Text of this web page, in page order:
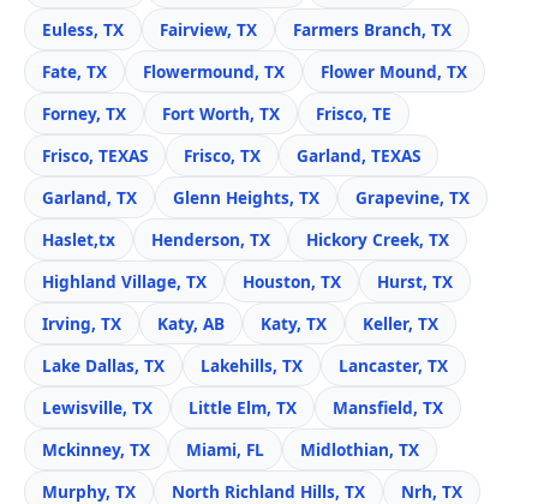
Euless, TX
Fairview, TX
Farmers Branch, TX
Fate, TX
Flowermound, TX
Flower Mound, TX
Forney, TX
Fort Worth, TX
Frisco, TE
Frisco, TEXAS
Frisco, TX
Garland, TEXAS
Garland, TX
Glenn Heights, TX
Grapevine, TX
Haslet,tx
Henderson, TX
Hickory Creek, TX
Highland Village, TX
Houston, TX
Hurst, TX
Irving, TX
Katy, AB Katy, TX
Keller, TX
Lake Dallas, TX
Lakehills, TX
Lancaster, TX
Lewisville, TX
Little Elm, TX
Mansfield, TX
Mckinney, TX
Miami, FL
Midlothian, TX
Murphy, TX
North Richland Hills, TX
Nrh, TX